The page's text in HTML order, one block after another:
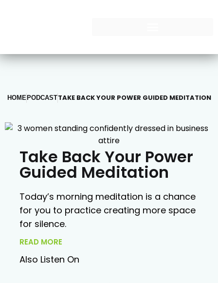
HOME PODCASTTAKE BACK YOUR POWER GUIDED MEDITATION
Take Back Your Power
Guided Meditation
Today’s morning meditation is a chance
for you to practice creating more space
for silence.
READ MORE
Also Listen On